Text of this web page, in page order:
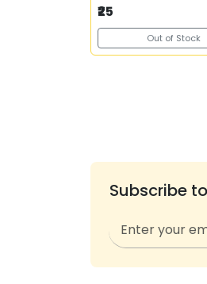
₹25
Out of Stock
Subscribe